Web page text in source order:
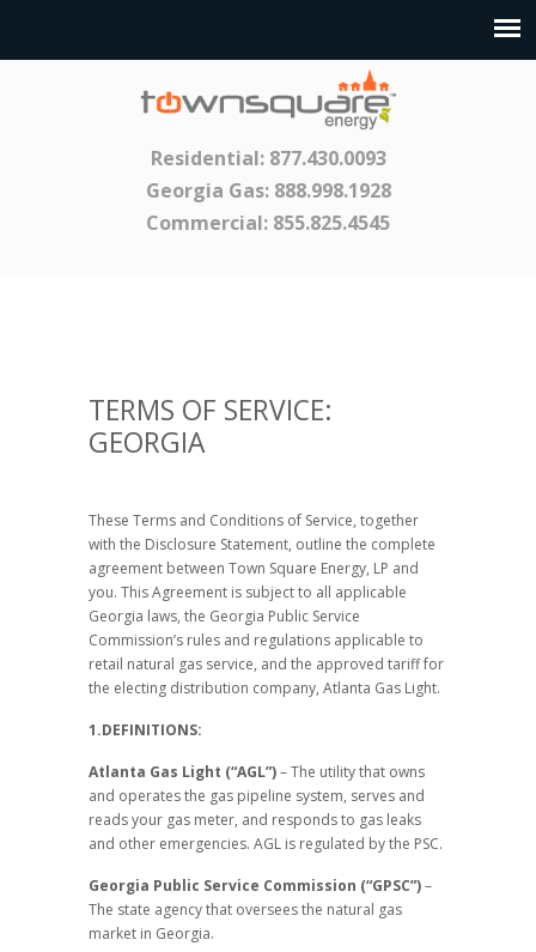
Residential: 877.430.0093
Georgia Gas: 888.998.1928
Commercial: 855.825.4545
TERMS OF SERVICE:
GEORGIA
These Terms and Conditions of Service, together
with the Disclosure Statement, outline the complete
agreement between Town Square Energy, LP and
you. This Agreement is subject to all applicable
Georgia laws, the Georgia Public Service
Commission’s rules and regulations applicable to
retail natural gas service, and the approved tariff for
the electing distribution company, Atlanta Gas Light.
1.DEFINITIONS:
Atlanta Gas Light (“AGL”)– The utility that owns
and operates the gas pipeline system, serves and
reads your gas meter, and responds to gas leaks
and other emergencies. AGL is regulated by the PSC.
Georgia Public Service Commission (“GPSC”)–
The state agency that oversees the natural gas
market in Georgia.